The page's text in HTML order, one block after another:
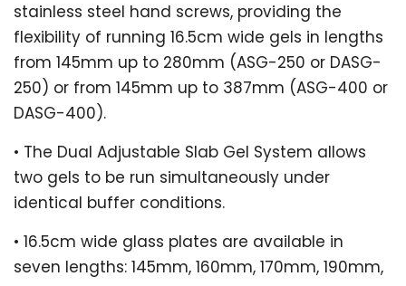
stainless steel hand screws, providing the
flexibility of running 16.5cm wide gels in lengths
from 145mm up to 280mm (ASG-250 or DASG-
250) or from 145mm up to 387mm (ASG-400 or
DASG-400).
• The Dual Adjustable Slab Gel System allows
two gels to be run simultaneously under
identical buffer conditions.
• 16.5cm wide glass plates are available in
seven lengths: 145mm, 160mm, 170mm, 190mm,